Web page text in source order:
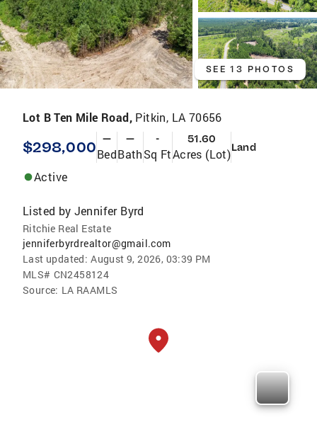
SEE 13 PHOTOS
Lot B Ten Mile Road, Pitkin, LA 70656
$298,000 —
Bed
—
Bath
-
Sq Ft
51.60
Acres (Lot)Land
Active
Listed by Jennifer Byrd
Ritchie Real Estate
jenniferbyrdrealtor@gmail.com
Last updated: August 9, 2026, 03:39 PM
MLS# CN2458124
Source: LA RAAMLS